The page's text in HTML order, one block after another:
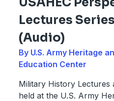
Lectures Series
(Audio)
By U.S. Army Heritage
Education Center
Military History Lectures
held at the U.S. Army